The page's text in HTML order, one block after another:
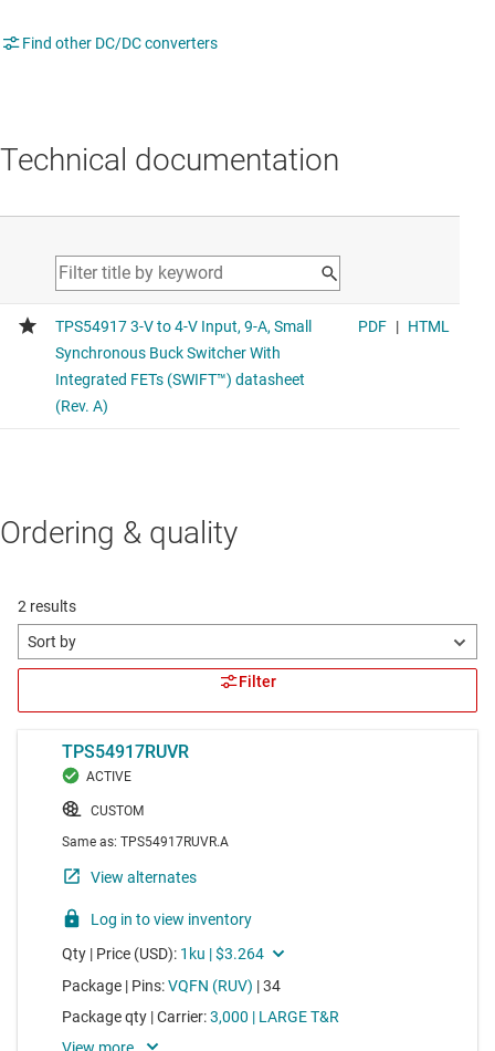
Find other DC/DC converters
Technical documentation
Ordering & quality